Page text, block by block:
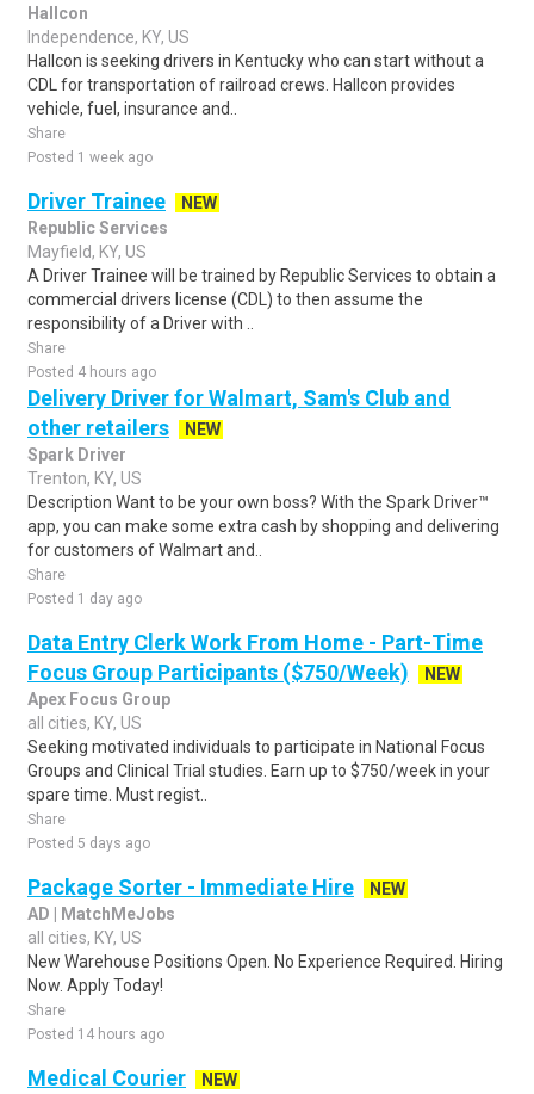
Hallcon
Independence, KY, US
Hallcon is seeking drivers in Kentucky who can start without a
CDL for transportation of railroad crews. Hallcon provides
vehicle, fuel, insurance and..
Share
Posted 1 week ago
Driver Trainee
NEW
Republic Services
Mayfield, KY, US
A Driver Trainee will be trained by Republic Services to obtain a
commercial drivers license (CDL) to then assume the
responsibility of a Driver with ..
Share
Posted 4 hours ago
Delivery Driver for Walmart, Sam's Club and
other retailers
NEW
Spark Driver
Trenton, KY, US
Description Want to be your own boss? With the Spark Driver™
app, you can make some extra cash by shopping and delivering
for customers of Walmart and..
Share
Posted 1 day ago
Data Entry Clerk Work From Home - Part-Time
Focus Group Participants ($750/Week)
NEW
Apex Focus Group
all cities, KY, US
Seeking motivated individuals to participate in National Focus
Groups and Clinical Trial studies. Earn up to $750/week in your
spare time. Must regist..
Share
Posted 5 days ago
Package Sorter - Immediate Hire
NEW
AD | MatchMeJobs
all cities, KY, US
New Warehouse Positions Open. No Experience Required. Hiring
Now. Apply Today!
Share
Posted 14 hours ago
Medical Courier
NEW